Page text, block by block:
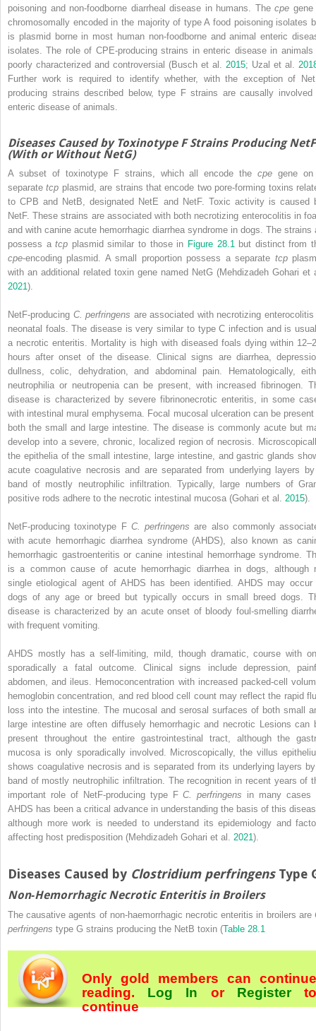
poisoning and non‐foodborne diarrheal disease in humans. The cpe gene
chromosomally encoded in the majority of type A food poisoning isolates
is plasmid borne in most human non‐foodborne and animal enteric
isolates. The role of CPE‐producing strains in enteric disease in animals
poorly characterized and controversial (Busch et al. 2015; Uzal et al.
Further work is required to identify whether, with the exception of
producing strains described below, type F strains are causally involved
enteric disease of animals.
Diseases Caused by Toxinotype F Strains Producing NetF
(With or Without NetG)
A subset of toxinotype F strains, which all encode thecpe gene
separatetcp plasmid, are strains that encode two pore‐forming toxins
to CPB and NetB, designated NetE and NetF. Toxic activity is caused
NetF. These strains are associated with both necrotizing enterocolitis in
and with canine acute hemorrhagic diarrhea syndrome in dogs. The strains
possess atcp plasmid similar to those in Figure 28.1but distinct from
cpe‐encoding plasmid. A small proportion possess a separate tcp
with an additional related toxin gene named NetG (Mehdizadeh Gohari et
2021).
NetF‐producing C. perfringens are associated with necrotizing enterocolitis
neonatal foals. The disease is very similar to type C infection and is
a necrotic enteritis. Mortality is high with diseased foals dying within
hours after onset of the disease. Clinical signs are diarrhea,
dullness, colic, dehydration, and abdominal pain. Hematologically,
neutrophilia or neutropenia can be present, with increased fibrinogen.
disease is characterized by severe fibrinonecrotic enteritis, in some
with intestinal mural emphysema. Focal mucosal ulceration can be present
both the small and large intestine. The disease is commonly acute but
develop into a severe, chronic, localized region of necrosis.
the epithelia of the small intestine, large intestine, and gastric glands
acute coagulative necrosis and are separated from underlying layers
band of mostly neutrophilic infiltration. Typically, large numbers of
positive rods adhere to the necrotic intestinal mucosa (Gohari et al. 2015).
NetF‐producing toxinotype F C. perfringens are also commonly
withacute hemorrhagic diarrhea syndrome(AHDS), also known as
hemorrhagic gastroenteritis or canine intestinal hemorrhage syndrome.
is a common cause of acute hemorrhagic diarrhea in dogs, although
single etiological agent of AHDS has beenidentified. AHDS may occur
dogs of any age or breed but typically occurs in small breed dogs.
disease is characterized by an acute onset of bloody foul‐smelling
with frequent vomiting.
AHDS mostly has a self‐limiting, mild, though dramatic, course with
sporadically a fatal outcome. Clinical signs include depression,
abdomen, and ileus. Hemoconcentration with increased packed‐cell
hemoglobin concentration, and red blood cell count may reflect the rapid
loss into the intestine. The mucosal and serosal surfaces of both small
large intestine are often diffusely hemorrhagic and necrotic Lesions can
present throughout the entire gastrointestinal tract, although the
mucosa is only sporadically involved. Microscopically, the villus
shows coagulative necrosis and is separated from its underlying layers
band of mostly neutrophilic infiltration. The recognition in recent years of
important role of NetF‐producing type FC. perfringens in many cases
AHDS has been a critical advance in understanding the basis of this
although more work is needed to understand its epidemiology and
affecting host predisposition (Mehdizadeh Gohari et al. 2021).
Diseases Caused by Clostridium perfringensType
Non‐Hemorrhagic Necrotic Enteritis in Broilers
The causative agents of non‐haemorrhagic necrotic enteritis in broilers are
perfringens type G strains producing the NetB toxin (Table 28.1
Only gold members can continue
reading. Log In or Register
continue